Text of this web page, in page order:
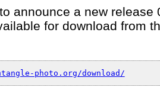
“Gluon”
release
An
app
for
announce a new release
for download from
photo.org/download/